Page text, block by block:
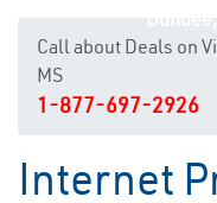
Call about Deals on
MS
1-877-697-2926
Internet